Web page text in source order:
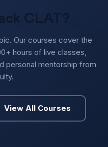
CLAT?
Our courses cover the
hours of live classes,
personal mentorship from
View All Courses